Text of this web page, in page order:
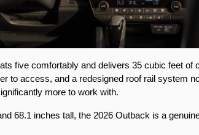
five comfortably and delivers 35 cubic feet of
to access, and a redesigned roof rail system
more to work with.
68.1 inches tall, the 2026 Outback is a